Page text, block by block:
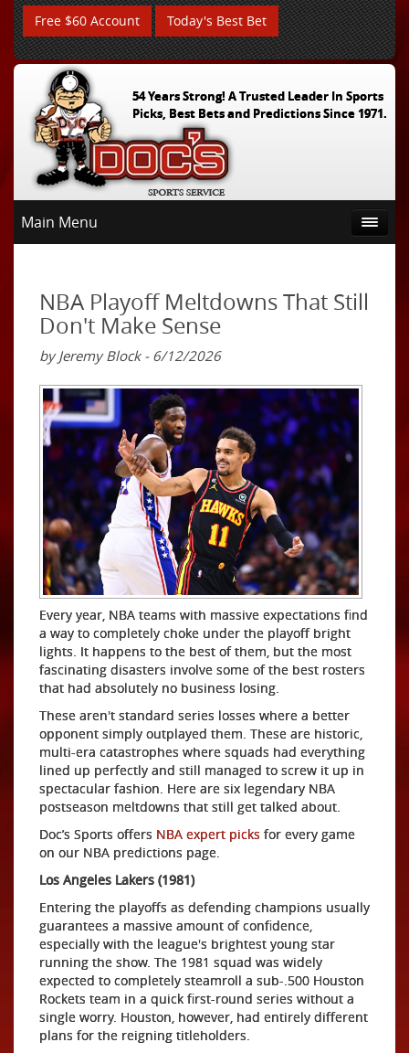
Free $60 Account Today's Best Bet
54 Years Strong! A Trusted Leader In Sports
Picks, Best Bets and Predictions Since 1971.
Main Menu
NBA Playoff Meltdowns That Still
Don't Make Sense
by Jeremy Block - 6/12/2026
Every year, NBA teams with massive expectations find
a way to completely choke under the playoff bright
lights. It happens to the best of them, but the most
fascinating disasters involve some of the best rosters
that had absolutely no business losing.
These aren't standard series losses where a better
opponent simply outplayed them. These are historic,
multi-era catastrophes where squads had everything
lined up perfectly and still managed to screw it up in
spectacular fashion. Here are six legendary NBA
postseason meltdowns that still get talked about.
Doc’s Sports offers NBA expert picks for every game
on our NBA predictions page.
Los Angeles Lakers (1981)
Entering the playoffs as defending champions usually
guarantees a massive amount of confidence,
especially with the league's brightest young star
running the show. The 1981 squad was widely
expected to completely steamroll a sub-.500 Houston
Rockets team in a quick first-round series without a
single worry. Houston, however, had entirely different
plans for the reigning titleholders.